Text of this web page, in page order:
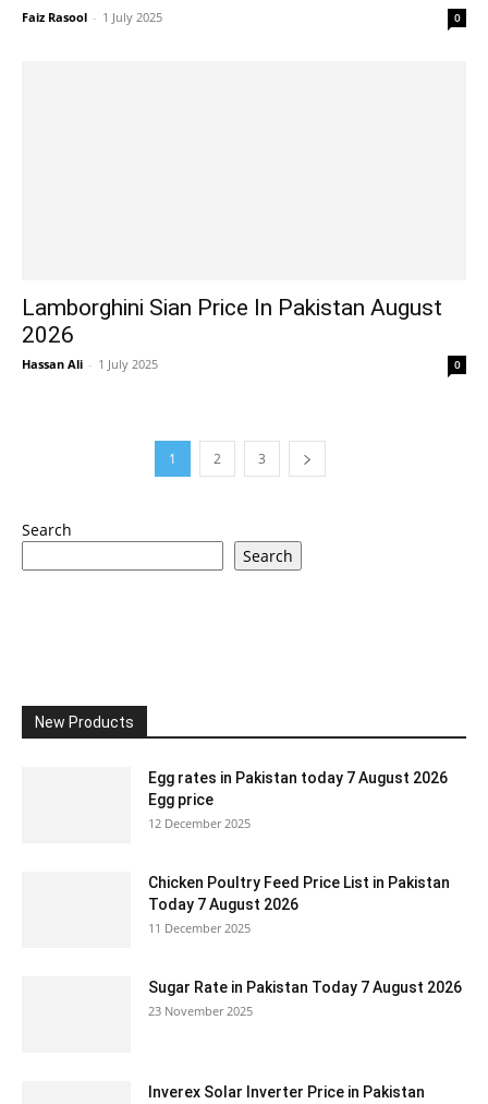
Faiz Rasool - 1 July 2025 0
Lamborghini Sian Price In Pakistan August
2026
Hassan Ali - 1 July 2025 0
1 2 3
Search
Search
New Products
Egg rates in Pakistan today 7 August 2026
Egg price
12 December 2025
Chicken Poultry Feed Price List in Pakistan
Today 7 August 2026
11 December 2025
Sugar Rate in Pakistan Today 7 August 2026
23 November 2025
Inverex Solar Inverter Price in Pakistan